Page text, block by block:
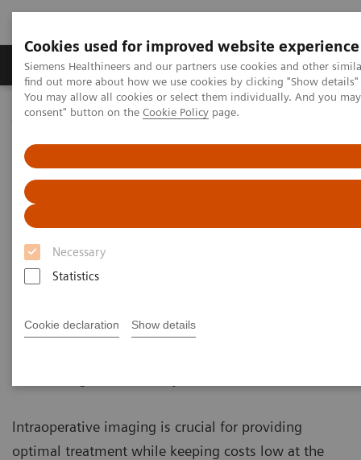
Cookies used for improved website experience
Siemens Healthineers and our partners use cookies and other
find out more about how we use cookies by clicking "Show
You may allow all cookies or select them individually. And you
consent" button on the Cookie Policy page.
Necessary
Statistics
Cookie declaration Show details
Продукція та сервіси Клінічні галузі
Домашня Клінічні галузі Surgery
Surgery
Surgery has always been about precision work and
are also increasingly required to reconcile two
lntraoperative imaging is crucial for providing
optimal treatment while keeping costs low at the